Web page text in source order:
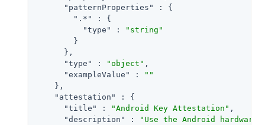
"patternProperties"
: {
".*"
: {
"type"
:
"string"
        }
      },
"type"
: "object" ,
"exampleValue"
:
""
    },
"attestation"
: {
"title"
: "Android Key Attestation" ,
"description"
:
"Use the Android